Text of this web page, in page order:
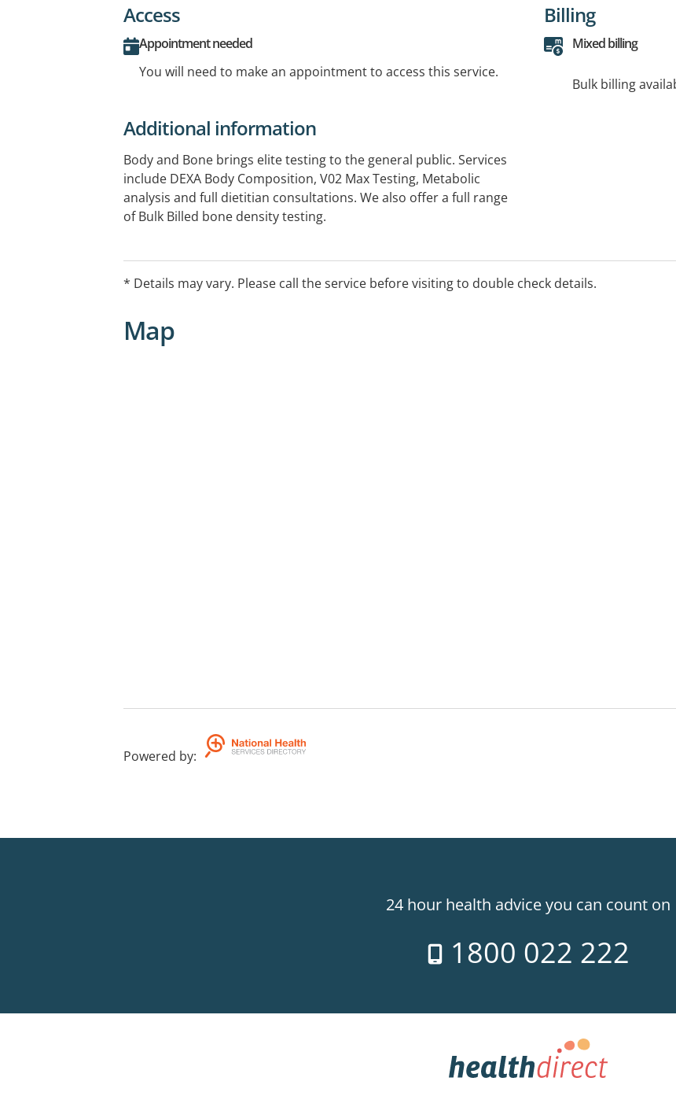
Access
Appointment needed
You will need to make an appointment to access this service.
Billing
Mixed billing
Bulk billing
Additional information
Body and Bone brings elite testing to the general public. Services
include DEXA Body Composition, V02 Max Testing, Metabolic
analysis and full dietitian consultations. We also offer a full range
of Bulk Billed bone density testing.
* Details may vary. Please call the service before visiting to double check details.
Map
Powered by:
24 hour health advice you can count on
1800 022 222